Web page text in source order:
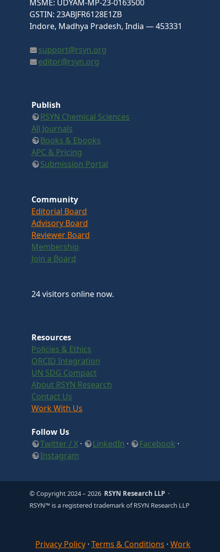
MSME: UDYAM-MP-23-0163500
GSTIN: 23ABJFR6128E1ZB
Indore, Madhya Pradesh, India — 453331
support@rsyn.org
editor@rsyn.org
Publish
RSYN Chemical Sciences
All Journals
Books & Ebooks
APC & Pricing
Submission Portal
Community
Editorial Board
Advisory Board
Reviewer Board
Membership
Join a Board
24 visitors online now.
Resources
Policies & Ethics
ORCID Integration
UN SDG Compact
About RSYN Research
Contact Us
Work With Us
Follow Us
Twitter / X · LinkedIn · Facebook ·
Instagram
© Copyright 2024– 2026 RSYN Research LLP ·
RSYN™ is a registered trademark of RSYN Research LLP
Privacy Policy · Terms & Conditions · Work